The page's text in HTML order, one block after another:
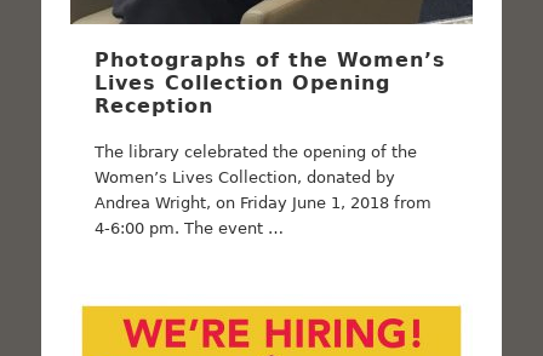
Photographs of the Women’s
Lives Collection Opening
Reception
The library celebrated the opening of the
Women’s Lives Collection, donated by
Andrea Wright, on Friday June 1, 2018 from
4-6:00 pm. The event …